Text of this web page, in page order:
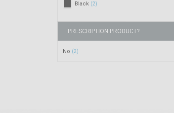
Black (2)
PRESCRIPTION PRODUCT?
No (2)